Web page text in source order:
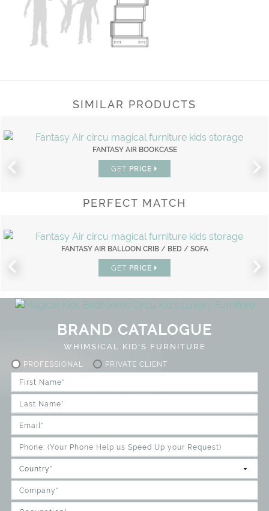
SIMILAR PRODUCTS
FANTASY AIR BOOKCASE
GET PRICE
PERFECT MATCH
FANTASY AIR BALLOON CRIB / BED / SOFA
GET PRICE
BRAND CATALOGUE
WHIMSICAL KID'S FURNITURE
PROFESSIONAL PRIVATE CLIENT